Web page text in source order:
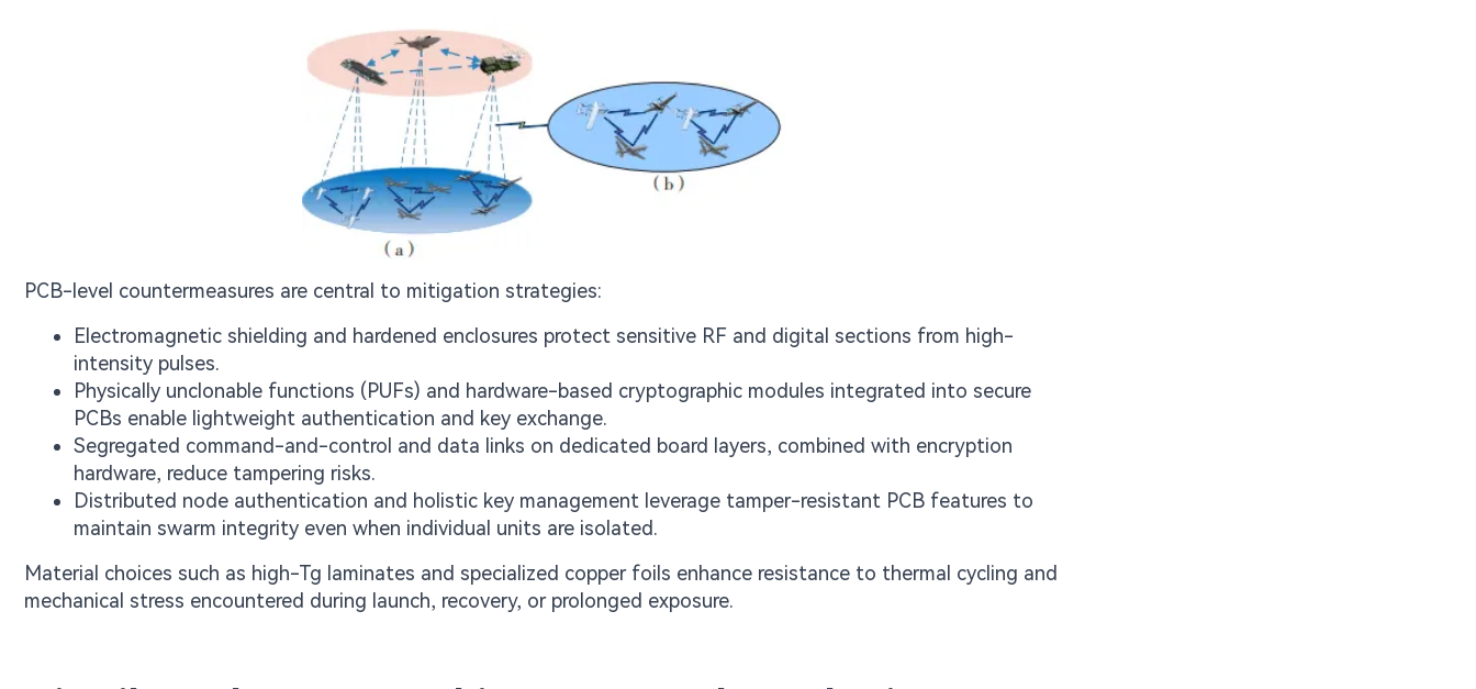
PCB-level countermeasures are central to mitigation strategies:
Electromagnetic shielding and hardened enclosures protect sensitive RF and digital sections from high-
intensity pulses.
Physically unclonable functions (PUFs) and hardware-based cryptographic modules integrated into secure
PCBs enable lightweight authentication and key exchange.
Segregated command-and-control and data links on dedicated board layers, combined with encryption
hardware, reduce tampering risks.
Distributed node authentication and holistic key management leverage tamper-resistant PCB features to
maintain swarm integrity even when individual units are isolated.
Material choices such as high-Tg laminates and specialized copper foils enhance resistance to thermal cycling and
mechanical stress encountered during launch, recovery, or prolonged exposure.